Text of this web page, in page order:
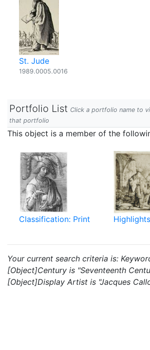
St. Jude
1989.0005.0016
Portfolio List Click a portfolio name to
that portfolio
This object is a member of the
Classification: Print
Your current search criteria is:
[Object]Century is "Seventeenth
[Object]Display Artist is "Jacques